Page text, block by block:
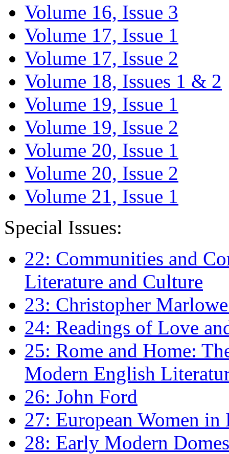
Volume 16, Issue 3
Volume 17, Issue 1
Volume 17, Issue 2
Volume 18, Issues 1 & 2
Volume 19, Issue 1
Volume 19, Issue 2
Volume 20, Issue 1
Volume 20, Issue 2
Volume 21, Issue 1
Special Issues:
22: Communities and
Literature and Culture
23: Christopher
24: Readings of Love
25: Rome and Home:
Modern English
26: John Ford
27: European Women
28: Early Modern